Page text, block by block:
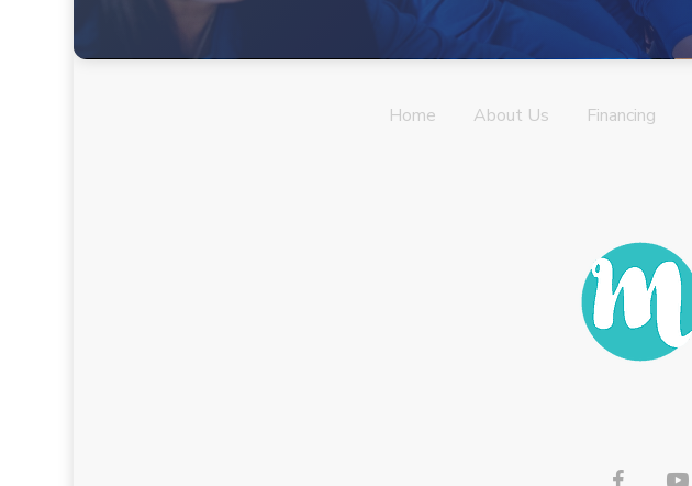
Home About Us Financing